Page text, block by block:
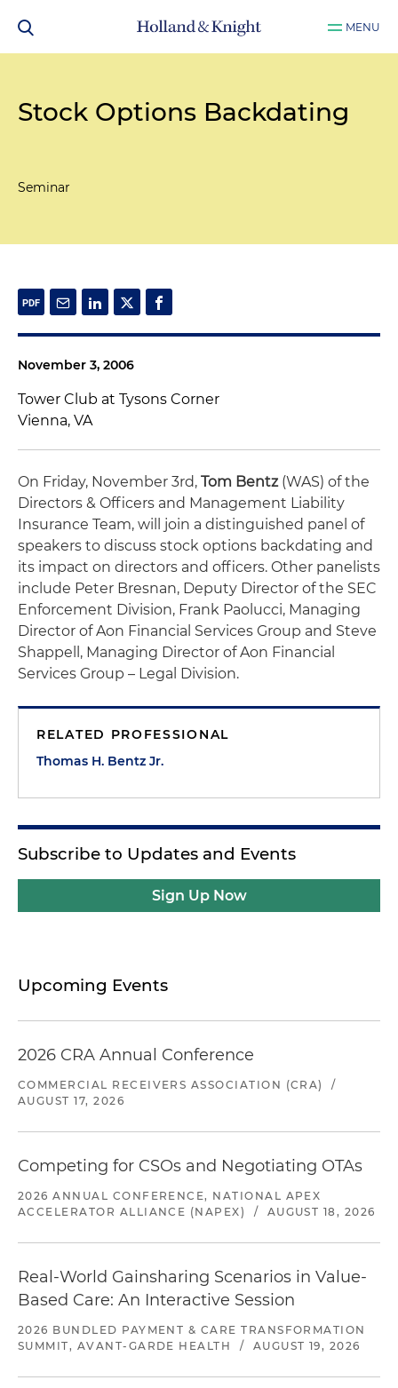
MENU
Stock Options Backdating
Seminar
November 3, 2006
Tower Club at Tysons Corner
Vienna, VA
On Friday, November 3rd, Tom Bentz(WAS) of the
Directors & Officers and Management Liability
Insurance Team, will join a distinguished panel of
speakers to discuss stock options backdating and
its impact on directors and officers. Other panelists
include Peter Bresnan, Deputy Director of the SEC
Enforcement Division, Frank Paolucci, Managing
Director of Aon Financial Services Group and Steve
Shappell, Managing Director of Aon Financial
Services Group – Legal Division.
RELATED PROFESSIONAL
Thomas H. Bentz Jr.
Subscribe to Updates and Events
Sign Up Now
Upcoming Events
2026 CRA Annual Conference
COMMERCIAL RECEIVERS ASSOCIATION (CRA)
/
AUGUST 17, 2026
Competing for CSOs and Negotiating OTAs
2026 ANNUAL CONFERENCE, NATIONAL APEX
ACCELERATOR ALLIANCE (NAPEX)
/ AUGUST 18, 2026
Real-World Gainsharing Scenarios in Value-
Based Care: An Interactive Session
2026 BUNDLED PAYMENT & CARE TRANSFORMATION
SUMMIT, AVANT-GARDE HEALTH
/ AUGUST 19, 2026